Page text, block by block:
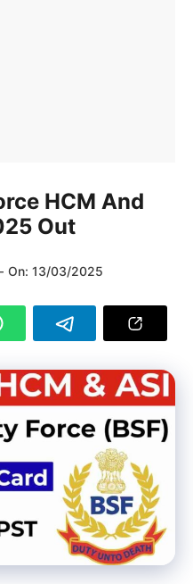
HCM And
Out
On: 13/03/2025